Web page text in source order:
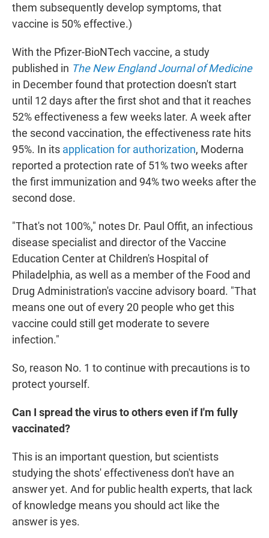
them subsequently develop symptoms, that
vaccine is 50% effective.)
With the Pfizer-BioNTech vaccine, a study
published in The New England Journal of Medicine
in December found that protection doesn't start
until 12 days after the first shot and that it reaches
52% effectiveness a few weeks later. A week after
the second vaccination, the effectiveness rate hits
95%. In its application for authorization, Moderna
reported a protection rate of 51% two weeks after
the first immunization and 94% two weeks after the
second dose.
"That's not 100%," notes Dr. Paul Offit, an infectious
disease specialist and director of the Vaccine
Education Center at Children's Hospital of
Philadelphia, as well as a member of the Food and
Drug Administration's vaccine advisory board. "That
means one out of every 20 people who get this
vaccine could still get moderate to severe
infection."
So, reason No. 1 to continue with precautions is to
protect yourself.
Can I spread the virus to others even if I'm fully
vaccinated?
This is an important question, but scientists
studying the shots' effectiveness don't have an
answer yet. And for public health experts, that lack
of knowledge means you should act like the
answer is yes.